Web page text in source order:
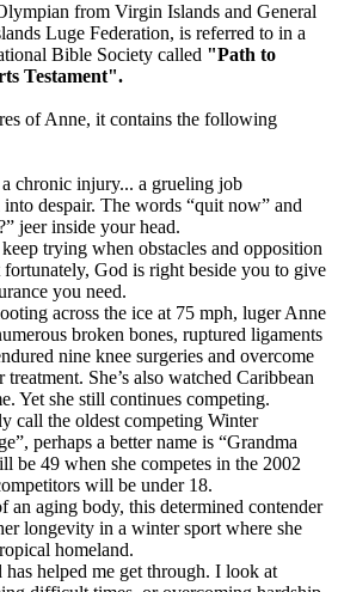
from Virgin Islands and General
Luge Federation, is referred to in a
Bible Society called "Path to
Testament".
of Anne, it contains the following
chronic injury... a grueling job
despair. The words “quit now” and
jeer inside your head.
trying when obstacles and opposition
God is right beside you to give
you need.
across the ice at 75 mph, luger Anne
broken bones, ruptured ligaments
nine knee surgeries and overcome
She’s also watched Caribbean
Yet she still continues competing.
call the oldest competing Winter
perhaps a better name is “Grandma
be 49 when she competes in the 2002
will be under 18.
an aging body, this determined contender
longevity in a winter sport where she
homeland.
helped me get through. I look at